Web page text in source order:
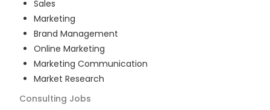
Sales
Marketing
Brand Management
Online Marketing
Marketing Communication
Market Research
Consulting Jobs